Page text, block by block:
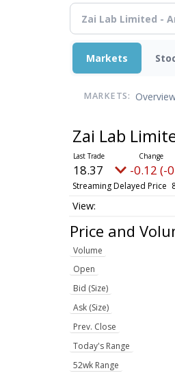
Markets
MARKETS:
Zai Lab
18.37 -0.12 (-
Streaming Delayed Price
Price and
Volume
Open
Bid (Size)
Ask (Size)
Prev. Close
Today's Range
52wk Range